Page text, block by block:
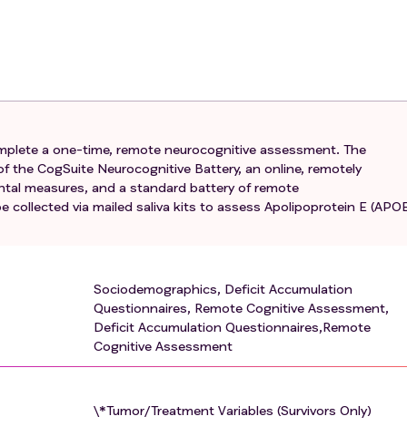
history of stage 0-3 breast cancer diagnosed between
and controls, prior to enrollment, all will be asked
to verify English fluency necessary for participation
of neurodegenerative disorder that affects
disease, Multiple Sclerosis, Dementia, Seizure
of stroke or head injury resulting in a structural lesion
difficulties impacting work or daily life, or required
a one-time, remote neurocognitive assessment. The
the CogSuite Neurocognitive Battery, an online, remotely
measures, and a standard battery of remote
collected via mailed saliva kits to assess Apolipoprotein E
Sociodemographics, Deficit Accumulation
Questionnaires, Remote Cognitive Assessment,
Deficit Accumulation Questionnaires,Remote
Cognitive Assessment
\*Tumor/Treatment Variables (Survivors Only)